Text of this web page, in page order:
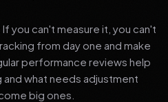
you can't measure it, you can't
from day one and make
performance reviews help
what needs adjustment
big ones.